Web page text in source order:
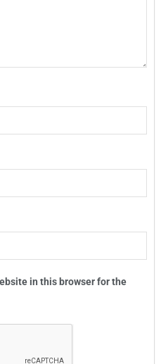
in this browser for the